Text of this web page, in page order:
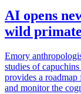
AI opens
wild
Emory
studies of
provides a
and monitor the